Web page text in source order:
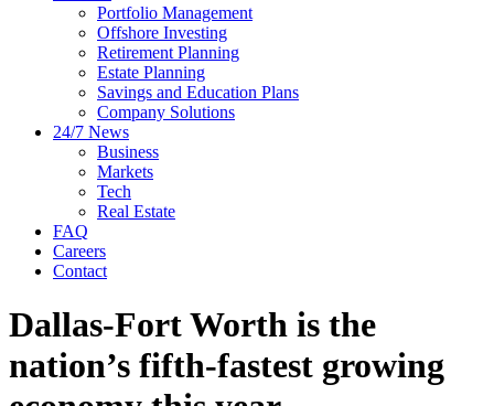
Portfolio Management
Offshore Investing
Retirement Planning
Estate Planning
Savings and Education Plans
Company Solutions
24/7 News
Business
Markets
Tech
Real Estate
FAQ
Careers
Contact
Dallas-Fort Worth is the
nation’s fifth-fastest growing